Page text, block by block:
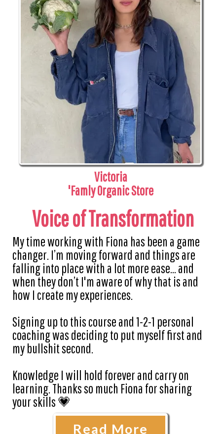
Victoria
'Famly Organic Store
Voice of Transformation
My time working with Fiona has been a game
changer. I’m moving forward and things are
falling into place with a lot more ease... and
when they don’t I'm aware of why that is and
how I create my experiences.
Signing up to this course and 1-2-1 personal
coaching was deciding to put myself first and
my bullshit second.
Knowledge I will hold forever and carry on
learning. Thanks so much Fiona for sharing
your skills 💗
Read More